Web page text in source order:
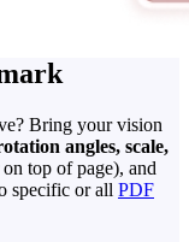
Bring your vision
angles, scale,
top of page), and
specific or all PDF